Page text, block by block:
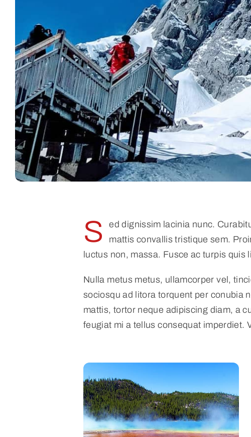
S
ed dignissim lacinia nunc.
mattis convallis tristique sem.
luctus non, massa. Fusce ac turpis quis
Nulla metus metus, ullamcorper vel,
sociosqu ad litora torquent per conubia
mattis, tortor neque adipiscing diam, a
feugiat mi a tellus consequat imperdiet.